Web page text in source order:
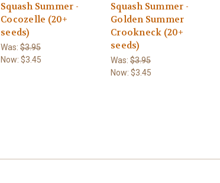
Squash Summer -
Cocozelle (20+
seeds)
Was: $3.95
Now: $3.45
Squash Summer -
Golden Summer
Crookneck (20+
seeds)
Was: $3.95
Now: $3.45